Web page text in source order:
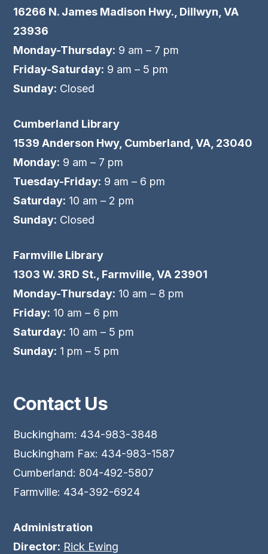
16266 N. James Madison Hwy., Dillwyn, VA
23936
Monday-Thursday: 9 am – 7 pm
Friday-Saturday: 9 am – 5 pm
Sunday: Closed
Cumberland Library
1539 Anderson Hwy, Cumberland, VA, 23040
Monday: 9 am – 7 pm
Tuesday-Friday: 9 am – 6 pm
Saturday: 10 am – 2 pm
Sunday: Closed
Farmville Library
1303 W. 3RD St., Farmville, VA 23901
Monday-Thursday: 10 am – 8 pm
Friday: 10 am – 6 pm
Saturday: 10 am – 5 pm
Sunday: 1 pm – 5 pm
Contact Us
Buckingham: 434-983-3848
Buckingham Fax: 434-983-1587
Cumberland: 804-492-5807
Farmville: 434-392-6924
Administration
Director: Rick Ewing